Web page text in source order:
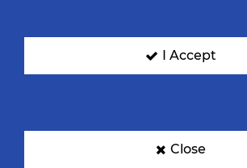
SIGN UP FOR OUR NEWSLETTER
I Accept
Close